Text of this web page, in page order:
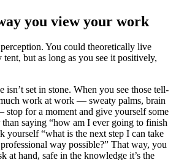
you view your work
You could theoretically live
but as long as you see it positively,
set in stone. When you see those tell-
work at work — sweaty palms, brain
stop for a moment and give yourself some
saying “how am I ever going to finish
yourself “what is the next step I can take
way possible?” That way, you
at hand, safe in the knowledge it’s the